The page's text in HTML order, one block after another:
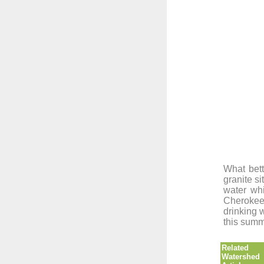
What
granite
water
drinking
this
Related
Watershed